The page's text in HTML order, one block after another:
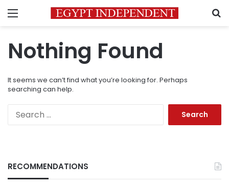
Menu
Nothing Found
It seems we can’t find what you’re looking for. Perhaps
searching can help.
RECOMMENDATIONS